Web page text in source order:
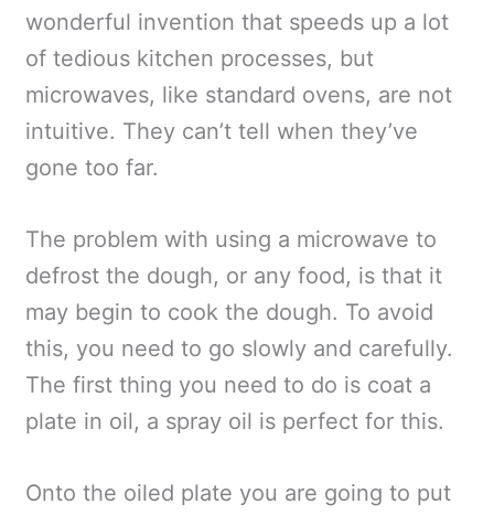
wonderful invention that speeds up a lot
of tedious kitchen processes, but
microwaves, like standard ovens, are not
intuitive. They can’t tell when they’ve
gone too far.
The problem with using a microwave to
defrost the dough, or any food, is that it
may begin to cook the dough. To avoid
this, you need to go slowly and carefully.
The first thing you need to do is coat a
plate in oil, a spray oil is perfect for this.
Onto the oiled plate you are going to put